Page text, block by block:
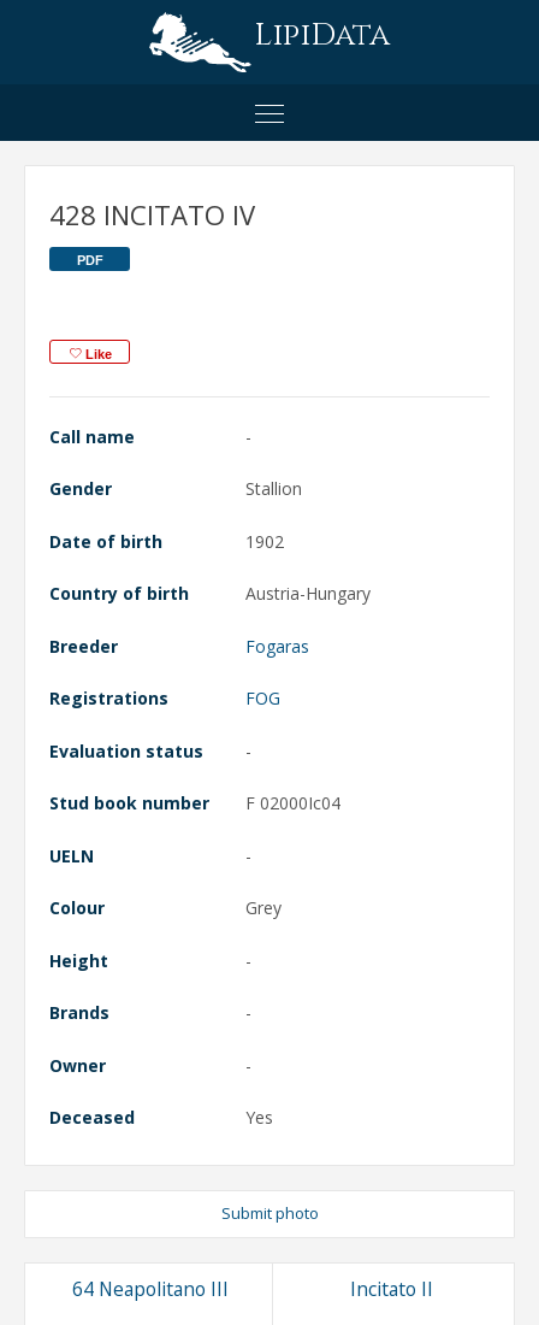
LipiData
428 INCITATO IV
PDF
Like
Call name -
Gender Stallion
Date of birth 1902
Country of birth Austria-Hungary
Breeder Fogaras
Registrations FOG
Evaluation status -
Stud book number F 02000Ic04
UELN -
Colour Grey
Height -
Brands -
Owner -
Deceased Yes
Submit photo
64 Neapolitano III Incitato II